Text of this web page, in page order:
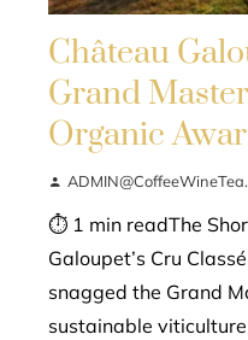
Château
Grand
Organic
⏱ 1 min readThe
Galoupet’s Cru
snagged the Grand
sustainable